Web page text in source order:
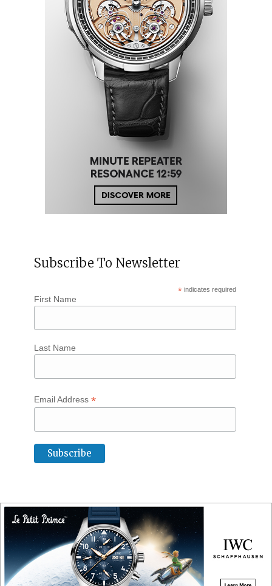
Subscribe To Newsletter
* indicates required
First Name
Last Name
Email Address *